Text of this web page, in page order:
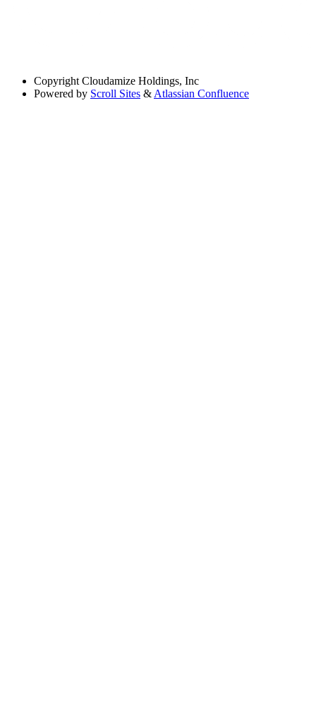
Copyright Cloudamize Holdings, Inc
Powered by Scroll Sites & Atlassian Confluence